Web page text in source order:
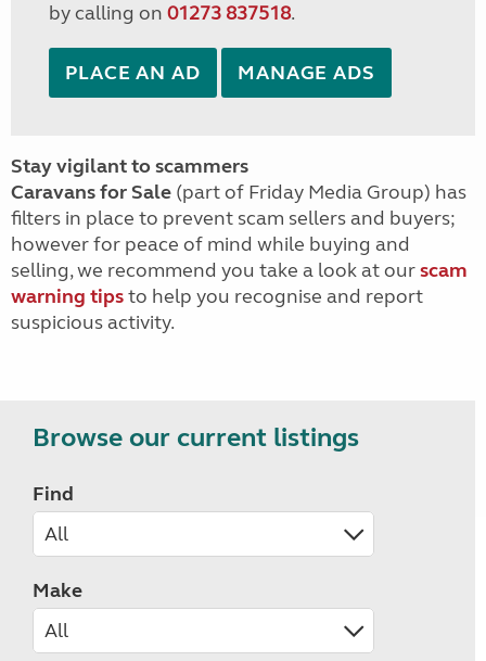
by calling on 01273 837518.
PLACE AN AD MANAGE ADS
Stay vigilant to scammers
Caravans for Sale (part of Friday Media Group) has
filters in place to prevent scam sellers and buyers;
however for peace of mind while buying and
selling, we recommend you take a look at ourscam
warning tipsto help you recognise and report
suspicious activity.
Browse our current listings
Find
Make